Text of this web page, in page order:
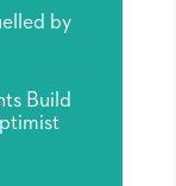
by
Build